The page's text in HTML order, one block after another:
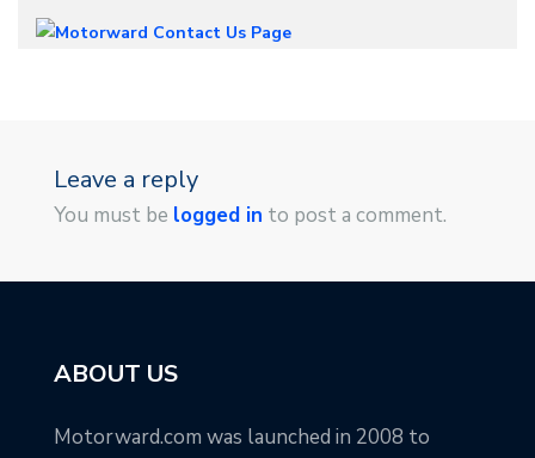
Leave a reply
You must be logged in to post a comment.
ABOUT US
Motorward.com was launched in 2008 to